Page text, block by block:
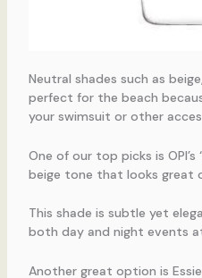
Neutral shades such as
perfect for the beach
your swimsuit or other
One of our top picks is OPI’s
beige tone that looks great
This shade is subtle yet
both day and night events
Another great option is